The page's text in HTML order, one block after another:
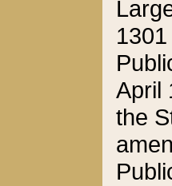
April
the